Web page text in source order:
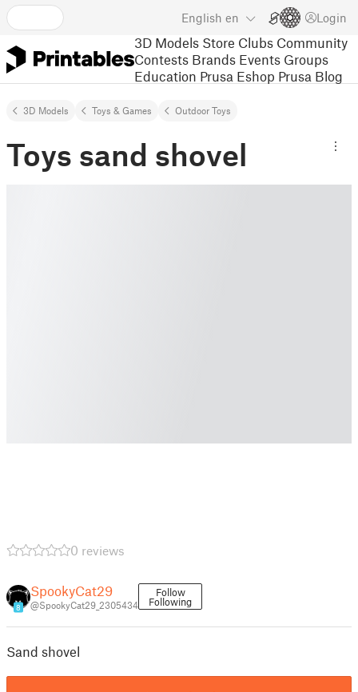
English en Login
3D Models Store Clubs Community
Contests Brands Events Groups
Education Prusa Eshop Prusa Blog
3D Models Toys & Games Outdoor Toys
Toys sand shovel
0 reviews
8
SpookyCat29
@SpookyCat29_2305434
Follow
Following
Sand shovel